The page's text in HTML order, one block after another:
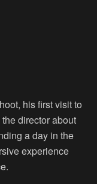
his first visit to
director about
a day in the
experience